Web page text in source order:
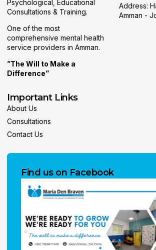
Psychological, Educational
Consultations & Training.
One of the most
comprehensive mental health
service providers in Amman.
”The Will to Make a
Difference”
Address:
Amman -
Important Links
About Us
Consultations
Contact Us
Find us on Facebook